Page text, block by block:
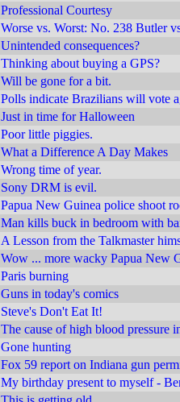
Professional Courtesy
Worse vs. Worst: No. 238 Butler
Unintended consequences?
Thinking about buying a GPS?
Will be gone for a bit.
Polls indicate Brazilians will vote
Just in time for Halloween
Poor little piggies.
What a Difference A Day Makes
Wrong time of year.
Sony DRM is evil.
Papua New Guinea police shoot
Man kills buck in bedroom with
A Lesson from the Talkmaster
Wow ... more wacky Papua New
Paris burning
Guns in today's comics
Steve's Don't Eat It!
The cause of high blood pressure
Gone hunting
Fox 59 report on Indiana gun
My birthday present to myself -